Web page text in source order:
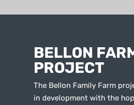
BELLON
PROJECT
The Bellon Family Farm
in development with the